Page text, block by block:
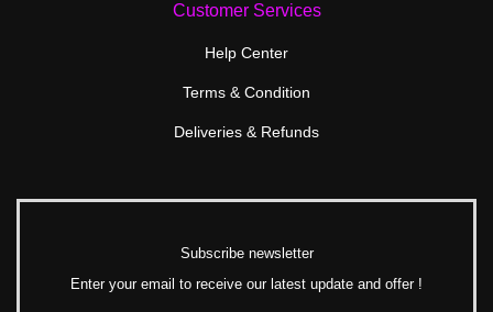
Customer Services
Help Center
Terms & Condition
Deliveries & Refunds
Subscribe newsletter
Enter your email to receive our latest update and offer !